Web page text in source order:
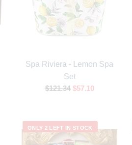
Spa Riviera - Lemon Spa
Set
$121.34 $57.10
ONLY 2 LEFT IN STOCK